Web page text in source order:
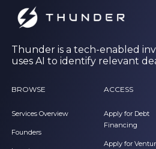
Thunder is a tech-enabled
uses AI to identify relevant
BROWSE
Services Overview
Founders
ACCESS
Apply for Debt
Financing
Apply for